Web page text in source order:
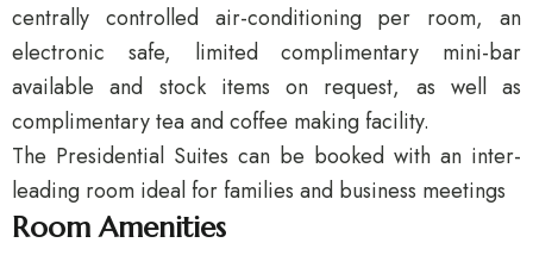
centrally controlled air-conditioning per room, an
electronic safe, limited complimentary mini-bar
available and stock items on request, as well as
complimentary tea and coffee making facility.
The Presidential Suites can be booked with an inter-
leading room ideal for families and business meetings
Room Amenities